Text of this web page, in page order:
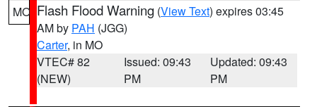
MO Flash Flood Warning (View Text) expires 03:45
AM by PAH (JGG)
Carter, in MO
VTEC# 82
(NEW)
Issued: 09:43
PM
Updated: 09:43
PM